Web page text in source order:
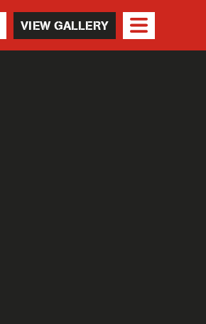
VIEW GALLERY